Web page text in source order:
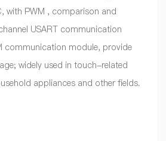
with PWM , comparison and
USART communication
communication module, provide
widely used in touch-related
appliances and other fields.